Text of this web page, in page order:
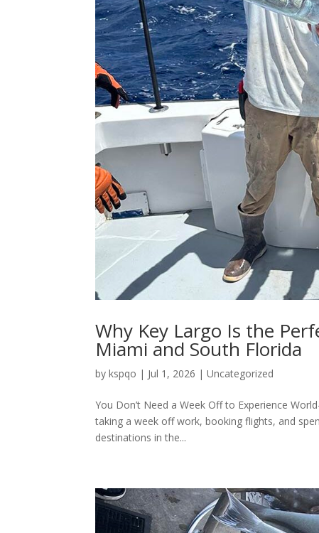
Why Key Largo Is the
Miami and South Florida
bykspqo | Jul 1, 2026 |Uncategorized
You Don’t Need a Week Off to Experience
taking a week off work, booking flights, and
destinations in the...